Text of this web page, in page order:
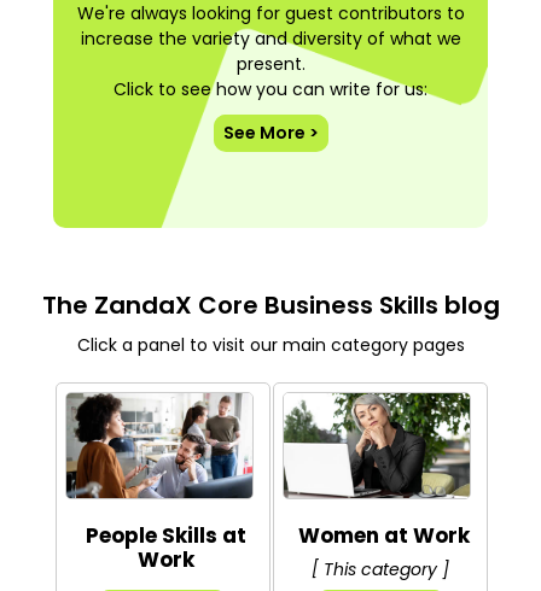
We're always looking for guest contributors to
increase the variety and diversity of what we
present.
Click to see how you can write for us:
See More >
The ZandaX Core Business Skills blog
Click a panel to visit our main category pages
People Skills at
Work
Women at Work
[ This category ]